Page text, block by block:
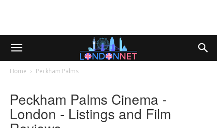
Home Peckham Palms
Peckham Palms Cinema -
London - Listings and Film